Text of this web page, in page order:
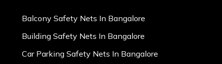
Balcony Safety Nets In Bangalore
Building Safety Nets In Bangalore
Car Parking Safety Nets In Bangalore